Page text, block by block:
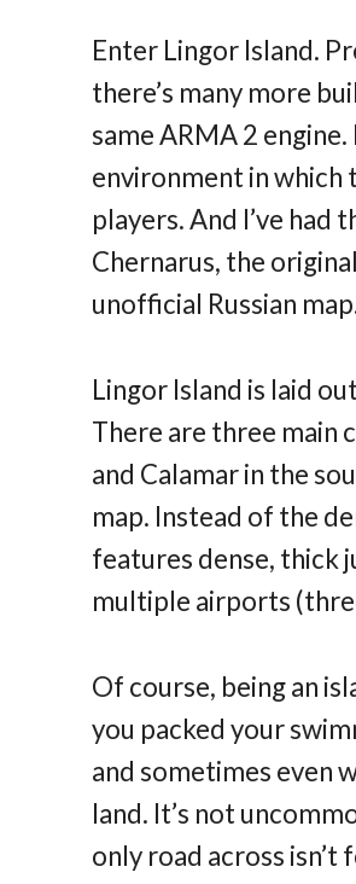
Enter Lingor Island.
there’s many more
same ARMA 2
environment in which
players. And I’ve
Chernarus, the
unofficial Russian
Lingor Island is laid
There are three main
and Calamar in the
map. Instead of the
features dense, thick
multiple airports
Of course, being an
you packed your
and sometimes even
land. It’s not
only road across